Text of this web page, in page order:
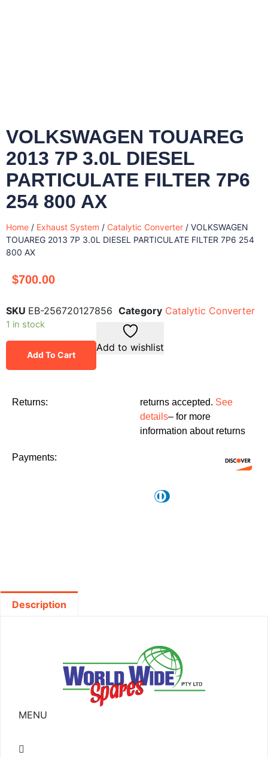
VOLKSWAGEN TOUAREG
2013 7P 3.0L DIESEL
PARTICULATE FILTER 7P6
254 800 AX
Home / Exhaust System / Catalytic Converter / VOLKSWAGEN
TOUAREG 2013 7P 3.0L DIESEL PARTICULATE FILTER 7P6 254
800 AX
$700.00
SKU EB-256720127856 Category Catalytic Converter
1 in stock
Add To Cart
Add to wishlist
Returns: returns accepted. See
details– for more
information about returns
Payments:
Description
MENU